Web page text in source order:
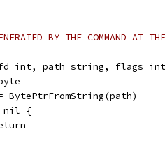
BY THE COMMAND AT
int, path string, flags
BytePtrFromString(path)
nil {